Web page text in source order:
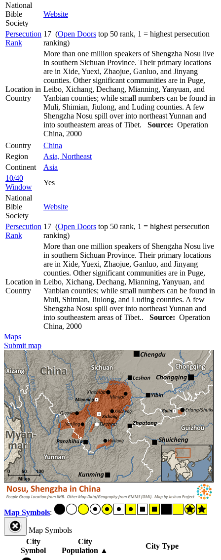
National
Bible
Society
Website
Persecution
Rank
17 (Open Doors top 50 rank, 1 = highest persecution
ranking)
Location in
Country
More than one million speakers of Shengzha Nosu live
in southern Sichuan Province. Their primary locations
are in Xide, Yuexi, Zhaojue, Ganluo, and Jinyang
counties. Other significant communities are in Puge,
Leibo, Xichang, Dechang, Mianning, Yanyuan, and
Yanbian counties; while small numbers can be found in
Muli, Shimian, Jiulong, and Luding counties. A few
Shengzha Nosu spill over into northeast Yunnan and
into southeastern areas of Tibet. Source: Operation
China, 2000
Country
China
Region
Asia, Northeast
Continent
Asia
10/40
Window
Yes
National
Bible
Society
Website
Persecution
Rank
17 (Open Doors top 50 rank, 1 = highest persecution
ranking)
Location in
Country
More than one million speakers of Shengzha Nosu live
in southern Sichuan Province. Their primary locations
are in Xide, Yuexi, Zhaojue, Ganluo, and Jinyang
counties. Other significant communities are in Puge,
Leibo, Xichang, Dechang, Mianning, Yanyuan, and
Yanbian counties; while small numbers can be found in
Muli, Shimian, Jiulong, and Luding counties. A few
Shengzha Nosu spill over into northeast Yunnan and
into southeastern areas of Tibet.. Source: Operation
China, 2000
Maps
Submit map
Map Symbols:
Map Symbols
City
Symbol
City
Population ▲
City Type